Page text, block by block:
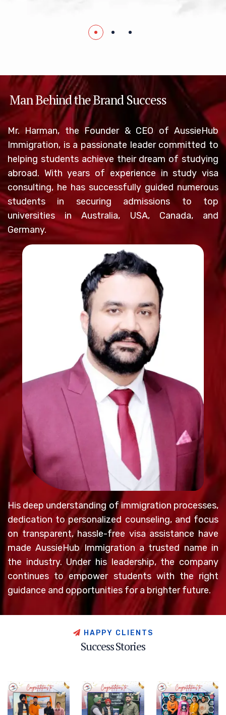
Man Behind the Brand Success
Mr. Harman, the Founder & CEO of AussieHub
Immigration, is a passionate leader committed to
helping students achieve their dream of studying
abroad. With years of experience in study visa
consulting, he has successfully guided numerous
students in securing admissions to top
universities in Australia, USA, Canada, and
Germany.
His deep understanding of immigration processes,
dedication to personalized counseling, and focus
on transparent, hassle-free visa assistance have
made AussieHub Immigration a trusted name in
the industry. Under his leadership, the company
continues to empower students with the right
guidance and opportunities for a brighter future.
H A P PY C L E N T S
SuccessStories